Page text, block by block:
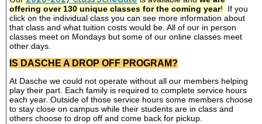
offering over 130 unique classes for the coming year!
If you
click on the individual class you can see more information about
that class and what tuition costs would be. All of our in person
classes meet on Mondays but some of our online classes meet
other days.
IS DASCHE A DROP OFF PROGRAM?
At Dasche we could not operate without all our members helping
play their part. Each family is required to complete service hours
each year. Outside of those service hours some members choose
to stay close on campus while their students are in class and
others choose to drop off and come back for pickup.